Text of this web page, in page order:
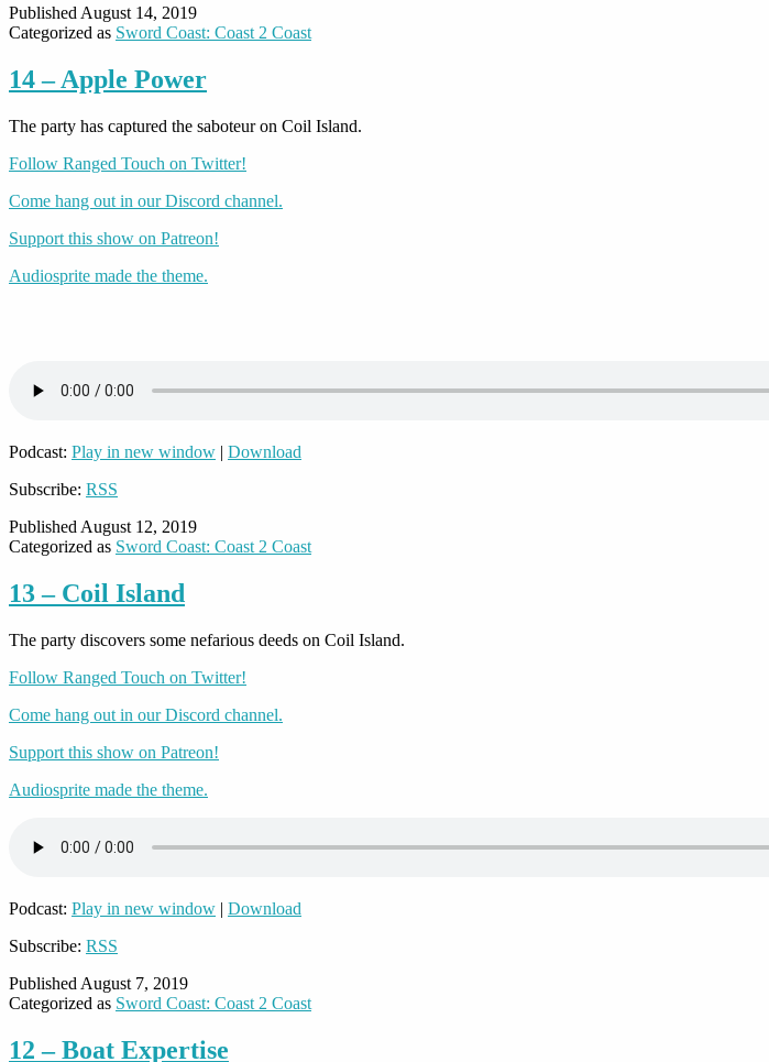
Published August 14, 2019
Categorized as Sword Coast: Coast 2 Coast
14 – Apple Power
The party has captured the saboteur on Coil Island.
Follow Ranged Touch on Twitter!
Come hang out in our Discord channel.
Support this show on Patreon!
Audiosprite made the theme.
Podcast: Play in new window | Download
Subscribe: RSS
Published August 12, 2019
Categorized as Sword Coast: Coast 2 Coast
13 – Coil Island
The party discovers some nefarious deeds on Coil Island.
Follow Ranged Touch on Twitter!
Come hang out in our Discord channel.
Support this show on Patreon!
Audiosprite made the theme.
Podcast: Play in new window | Download
Subscribe: RSS
Published August 7, 2019
Categorized as Sword Coast: Coast 2 Coast
12 – Boat Expertise